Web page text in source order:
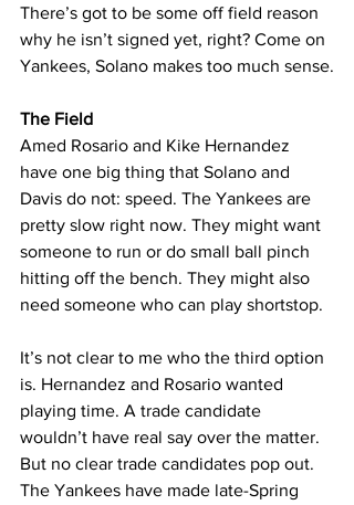
There’s got to be some off field reason
why he isn’t signed yet, right? Come on
Yankees, Solano makes too much sense.
The Field
Amed Rosario and Kike Hernandez
have one big thing that Solano and
Davis do not: speed. The Yankees are
pretty slow right now. They might want
someone to run or do small ball pinch
hitting off the bench. They might also
need someone who can play shortstop.
It’s not clear to me who the third option
is. Hernandez and Rosario wanted
playing time. A trade candidate
wouldn’t have real say over the matter.
But no clear trade candidates pop out.
The Yankees have made late-Spring